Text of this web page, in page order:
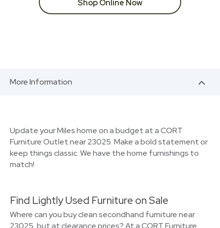
Shop Online Now
More Information
Update your Miles home on a budget at a CORT
Furniture Outlet near 23025. Make a bold statement or
keep things classic. We have the home furnishings to
match!
Find Lightly Used Furniture on Sale
Where can you buy clean secondhand furniture near
23025, but at clearance prices? At a CORT Furniture